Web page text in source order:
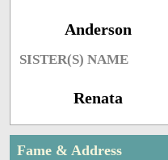
Anderson
SISTER(S) NAME
Renata
Fame & Address